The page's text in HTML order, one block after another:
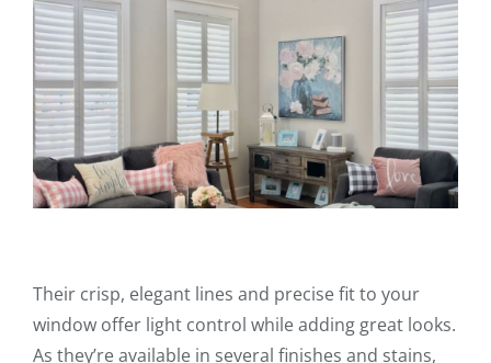
Their crisp, elegant lines and precise fit to your
window offer light control while adding great looks.
As they’re available in several finishes and stains,